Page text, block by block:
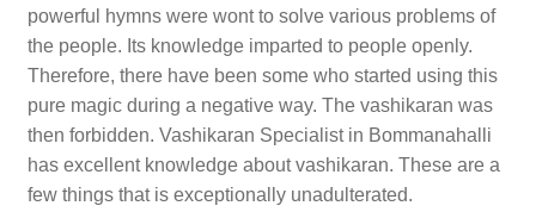
powerful hymns were wont to solve various problems of
the people. Its knowledge imparted to people openly.
Therefore, there have been some who started using this
pure magic during a negative way. The vashikaran was
then forbidden. Vashikaran Specialist in Bommanahalli
has excellent knowledge about vashikaran. These are a
few things that is exceptionally unadulterated.